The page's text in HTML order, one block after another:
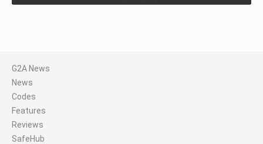
G2A News
News
Codes
Features
Reviews
SafeHub